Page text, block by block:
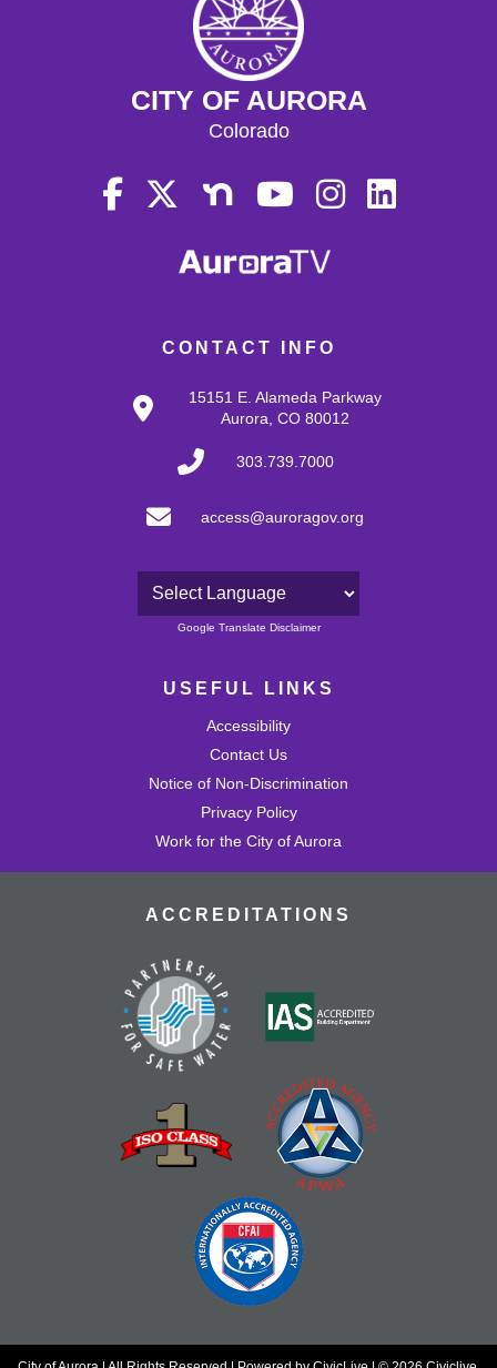
CONTACT INFO
15151 E. Alameda Parkway
Aurora, CO 80012
303.739.7000
access@auroragov.org
Powered by
Google Translate Disclaimer
USEFUL LINKS
Accessibility
Contact Us
Notice of Non-Discrimination
Privacy Policy
Work for the City of Aurora
CITY OF AURORA
Colorado
ACCREDITATIONS